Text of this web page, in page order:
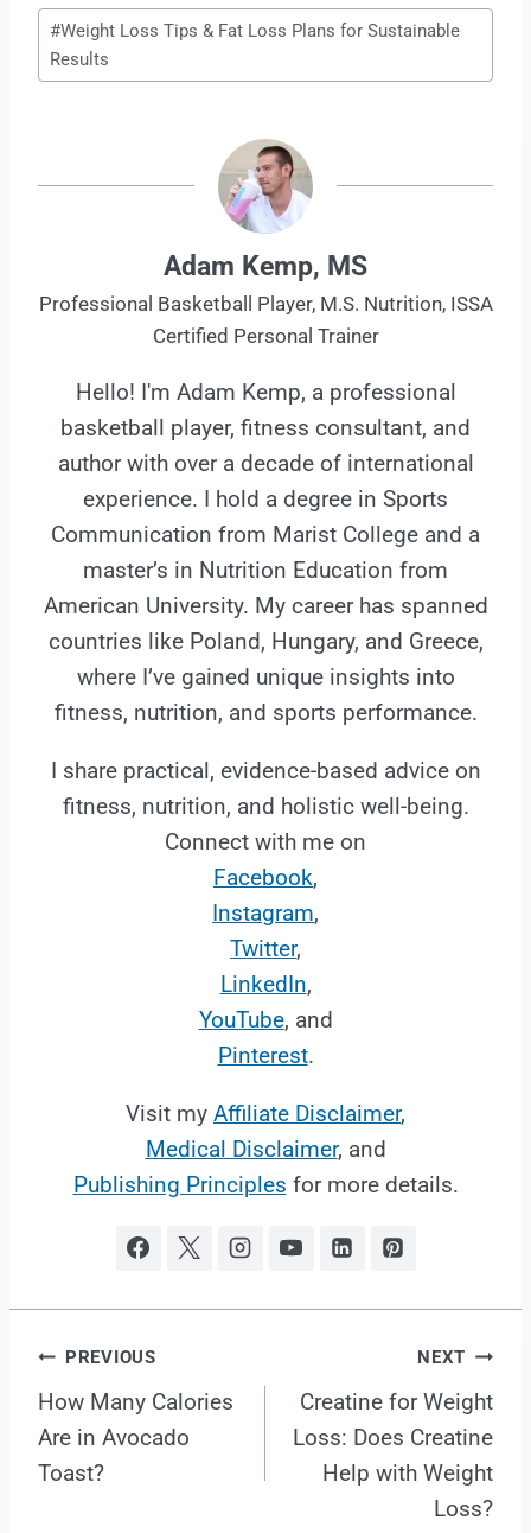
Post
Tags:
#Weight Loss Tips & Fat Loss Plans for Sustainable
Results
Adam Kemp, MS
Professional Basketball Player, M.S. Nutrition, ISSA
Certified Personal Trainer
Hello! I'm Adam Kemp, a professional
basketball player, fitness consultant, and
author with over a decade of international
experience. I hold a degree in Sports
Communication from Marist College and a
master’s in Nutrition Education from
American University. My career has spanned
countries like Poland, Hungary, and Greece,
where I’ve gained unique insights into
fitness, nutrition, and sports performance.
I share practical, evidence-based advice on
fitness, nutrition, and holistic well-being.
Connect with me on
Facebook,
Instagram,
Twitter,
LinkedIn,
YouTube, and
Pinterest.
Visit my Affiliate Disclaimer,
Medical Disclaimer, and
Publishing Principles for more details.
Post
navigation
PREVIOUS
How Many Calories
Are in Avocado
Toast?
NEXT
Creatine for Weight
Loss: Does Creatine
Help with Weight
Loss?